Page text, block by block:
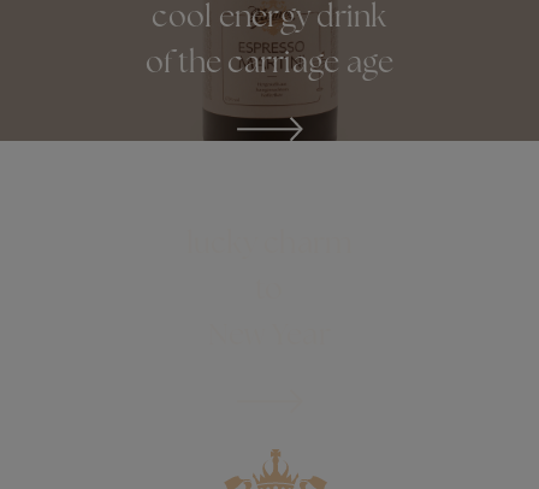
cool energy drink
of the carriage age